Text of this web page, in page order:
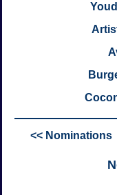
<< Nominations